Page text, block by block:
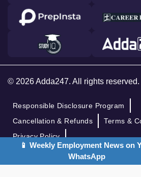
© 2026 Adda247. All rights reserved.
Responsible Disclosure Program
Cancellation & Refunds
Terms &
Privacy Policy
📱 Weekly Employment News on
WhatsApp